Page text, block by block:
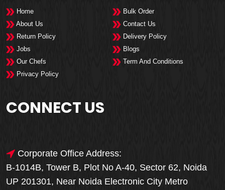
Home
Bulk Order
About Us
Contact Us
Return Policy
Delivery Policy
Jobs
Blogs
Our Chefs
Term And Conditions
Privacy Policy
CONNECT US
Corporate Office Address:
B-1014B, Tower B, Plot No A-40, Sector 62, Noida
UP 201301, Near Noida Electronic City Metro